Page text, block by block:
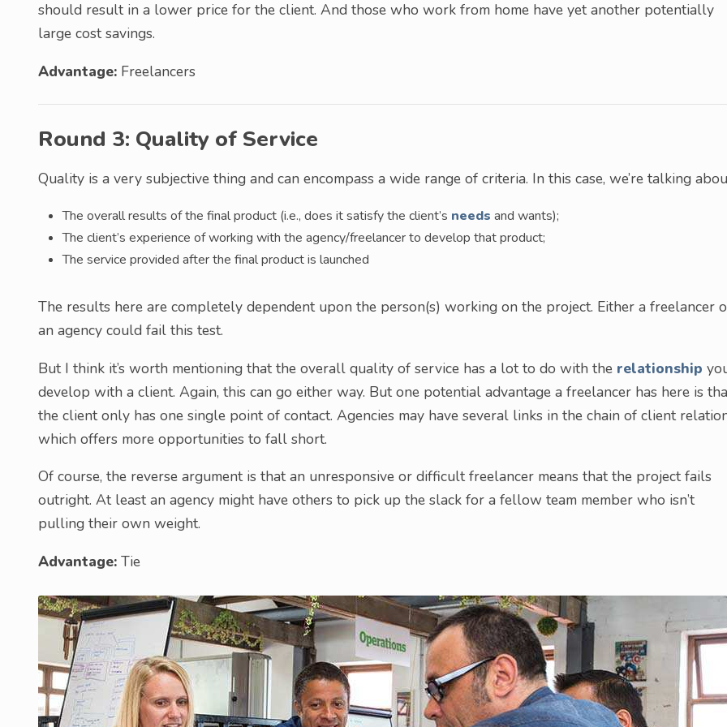
should result in a lower price for the client. And those who work from home have yet another potentially
large cost savings.
Advantage: Freelancers
Round 3: Quality of Service
Quality is a very subjective thing and can encompass a wide range of criteria. In this case, we’re talking
The overall results of the final product (i.e., does it satisfy the client’s needs and wants);
The client’s experience of working with the agency/freelancer to develop that product;
The service provided after the final product is launched
The results here are completely dependent upon the person(s) working on the project. Either a freelancer
an agency could fail this test.
But I think it’s worth mentioning that the overall quality of service has a lot to do with the relationship
develop with a client. Again, this can go either way. But one potential advantage a freelancer has here is
the client only has one single point of contact. Agencies may have several links in the chain of client
which offers more opportunities to fall short.
Of course, the reverse argument is that an unresponsive or difficult freelancer means that the project fails
outright. At least an agency might have others to pick up the slack for a fellow team member who isn’t
pulling their own weight.
Advantage: Tie